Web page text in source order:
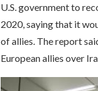
U.S. government to
2020, saying that it
of allies. The report
European allies over